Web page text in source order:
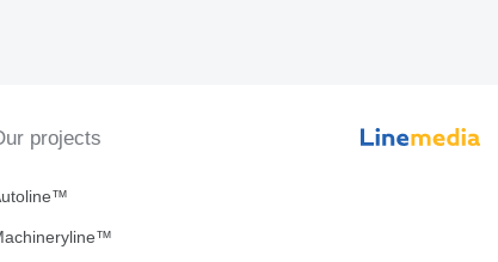
projects